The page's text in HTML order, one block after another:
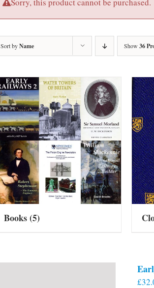
Sorry, this product cannot be purchased.
Sort byName Show 36
Books(5)
£